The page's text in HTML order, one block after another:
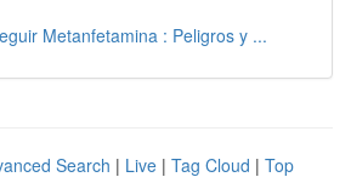
Metanfetamina : Peligros y ...
Search | Live | Tag Cloud | Top